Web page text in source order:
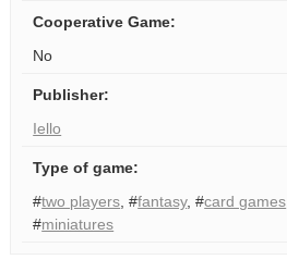
Cooperative Game:
No
Publisher:
Iello
Type of game:
#two players ,#fantasy,#card games
#miniatures